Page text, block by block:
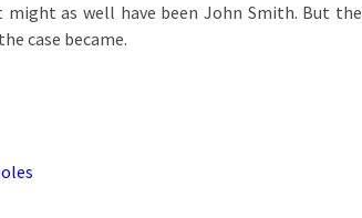
as well have been John Smith. But the
case became.